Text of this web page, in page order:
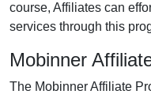
course, Affiliates can
services through this
Mobinner
The Mobinner Affiliate